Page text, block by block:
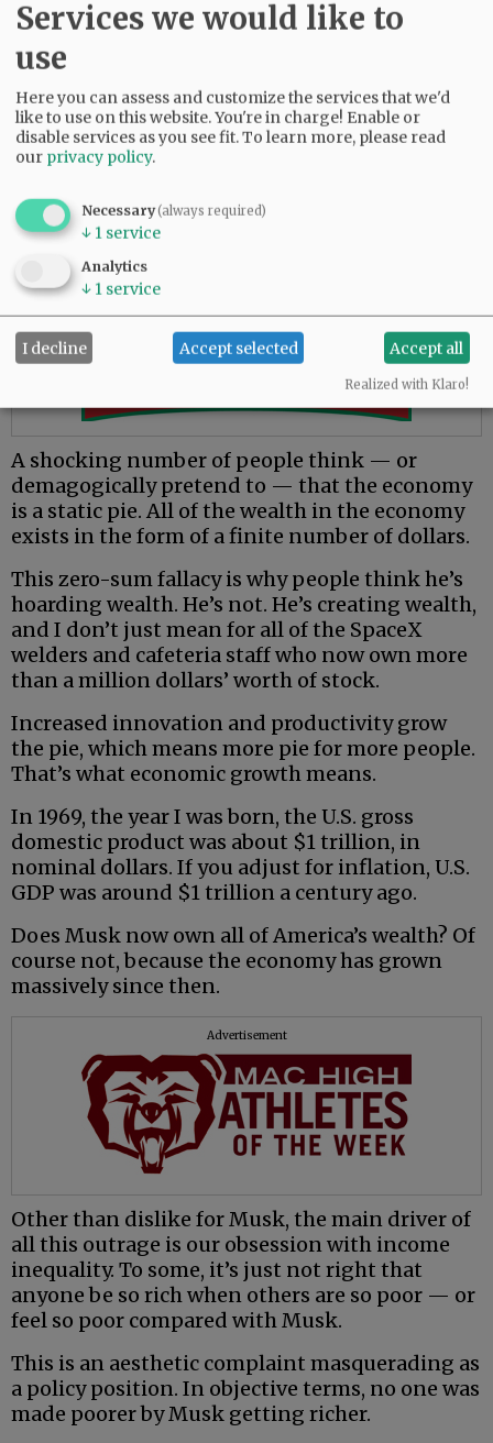
a trillionaire for very long.
Let’s say, heaven forbid, that SpaceX has a
major NASA contract, so the stock price
tumbles.
hoarded? Do they vanish? No, because they
never existed in the first place.
A shocking number of people think — or
demagogically pretend to — that the economy
is a static pie. All of the wealth in the economy
exists in the form of a finite number of dollars.
This zero-sum fallacy is why people think he’s
hoarding wealth. He’s not. He’s creating wealth,
and I don’t just mean for all of the SpaceX
welders and cafeteria staff who now own more
than a million dollars’ worth of stock.
Increased innovation and productivity grow
the pie, which means more pie for more people.
That’s what economic growth means.
In 1969, the year I was born, the U.S. gross
domestic product was about $1 trillion, in
nominal dollars. If you adjust for inflation, U.S.
GDP was around $1 trillion a century ago.
Does Musk now own all of America’s wealth? Of
course not, because the economy has grown
massively since then.
Advertisement
Other than dislike for Musk, the main driver of
all this outrage is our obsession with income
inequality. To some, it’s just not right that
anyone be so rich when others are so poor — or
feel so poor compared with Musk.
This is an aesthetic complaint masquerading as
a policy position. In objective terms, no one was
made poorer by Musk getting richer.
Services we would like to
use
Here you can assess and customize the services that we'd
like to use on this website. You're in charge! Enable or
disable services as you see fit.To learn more, please read
our privacy policy.
Necessary(always required)
↓ 1 service
Analytics
↓ 1 service
I decline Accept selected Accept all
Realized with Klaro!